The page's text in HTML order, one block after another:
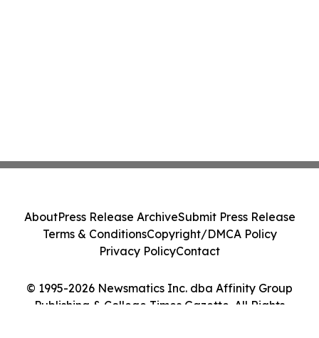
© 1995-2026 Newsmatics Inc. dba Affinity Group
Publishing & College Times Gazette. All Rights
AboutPress Release ArchiveSubmit Press Release
Terms & ConditionsCopyright/DMCA Policy
Privacy PolicyContact